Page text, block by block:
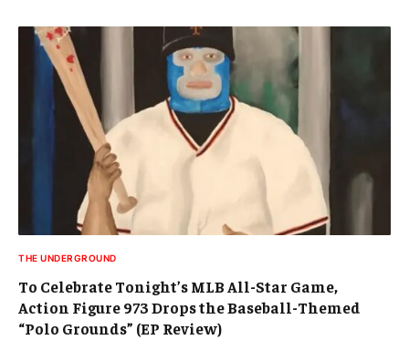
THE UNDERGROUND
To Celebrate Tonight’s MLB All-Star Game,
Action Figure 973 Drops the Baseball-Themed
“Polo Grounds” (EP Review)